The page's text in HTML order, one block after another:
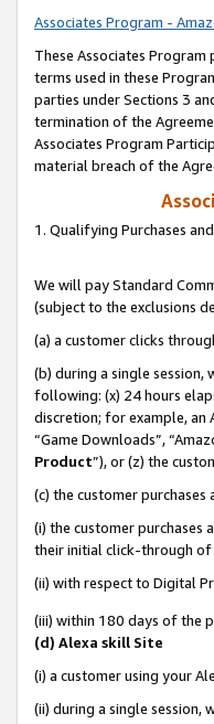
Associates Program -
These Associates Program
terms used in these
parties under Sections 3
termination of the
Associates Program
material breach of the
1. Qualifying Purchases
We will pay Standard
(subject to the exclusions
(a) a customer clicks
(b) during a single session,
following: (x) 24 hours
discretion; for example, an
“Game Downloads”,
Product”), or (z) the
(c) the customer
(i) the customer
their initial click-through of
(ii) with respect to Digital
(iii) within 180 days of the
(d) Alexa skill Site
(i) a customer using your
(ii) during a single session,